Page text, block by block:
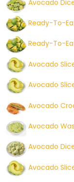
Avocado
Ready-To-
Ready-To-
Avocado
Avocado
Avocado
Avocado
Avocado
Avocado